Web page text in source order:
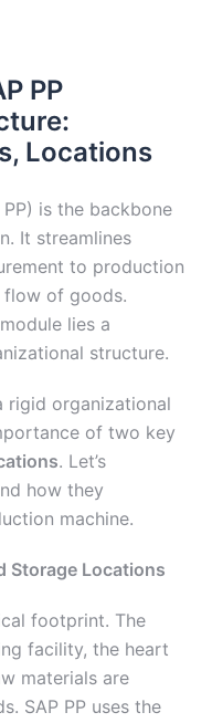
PP
Locations
is the backbone
It streamlines
to production
flow of goods.
lies a
structure.
rigid organizational
of two key
. Let’s
how they
machine.
Storage Locations
footprint. The
facility, the heart
materials are
SAP PP uses the